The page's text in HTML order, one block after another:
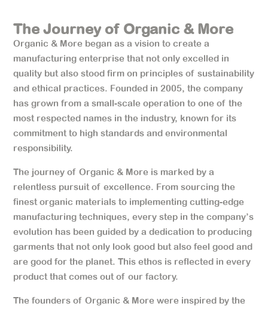
The Journey of Organic & More
Organic & More began as a vision to create a
manufacturing enterprise that not only excelled in
quality but also stood firm on principles of sustainability
and ethical practices. Founded in 2005, the company
has grown from a small-scale operation to one of the
most respected names in the industry, known for its
commitment to high standards and environmental
responsibility.
The journey of Organic & More is marked by a
relentless pursuit of excellence. From sourcing the
finest organic materials to implementing cutting-edge
manufacturing techniques, every step in the company’s
evolution has been guided by a dedication to producing
garments that not only look good but also feel good and
are good for the planet. This ethos is reflected in every
product that comes out of our factory.
The founders of Organic & More were inspired by the